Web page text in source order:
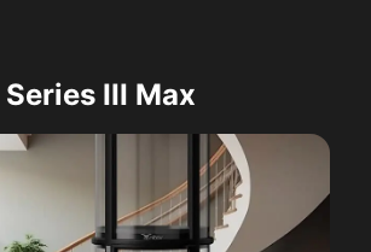
Series III Max